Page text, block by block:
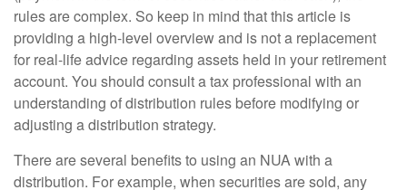
rules are complex. So keep in mind that this article is
providing a high-level overview and is not a replacement
for real-life advice regarding assets held in your retirement
account. You should consult a tax professional with an
understanding of distribution rules before modifying or
adjusting a distribution strategy.
There are several benefits to using an NUA with a
distribution. For example, when securities are sold, any